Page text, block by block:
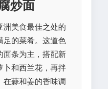
炒面
美食最佳之处的
足的菜肴。这道色
面条为主，搭配新
卜和西兰花，再拌
蒜和姜的香味调